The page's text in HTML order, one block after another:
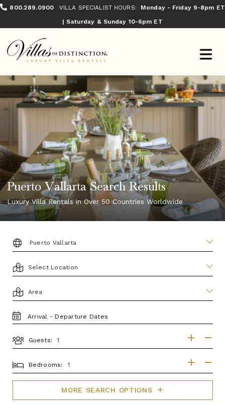
800.289.0900 VILLA SPECIALIST HOURS:
Monday - Friday 9-8pm ET
| Saturday & Sunday 10-6pm ET
Puerto Vallarta Search Results
Luxury Villa Rentals in Over 50 Countries Worldwide
DESTINATION:
LOCATION
AREA
TRAVEL
DATES
Guests:
BEDROOMS
Bedrooms:
MORE SEARCH OPTIONS